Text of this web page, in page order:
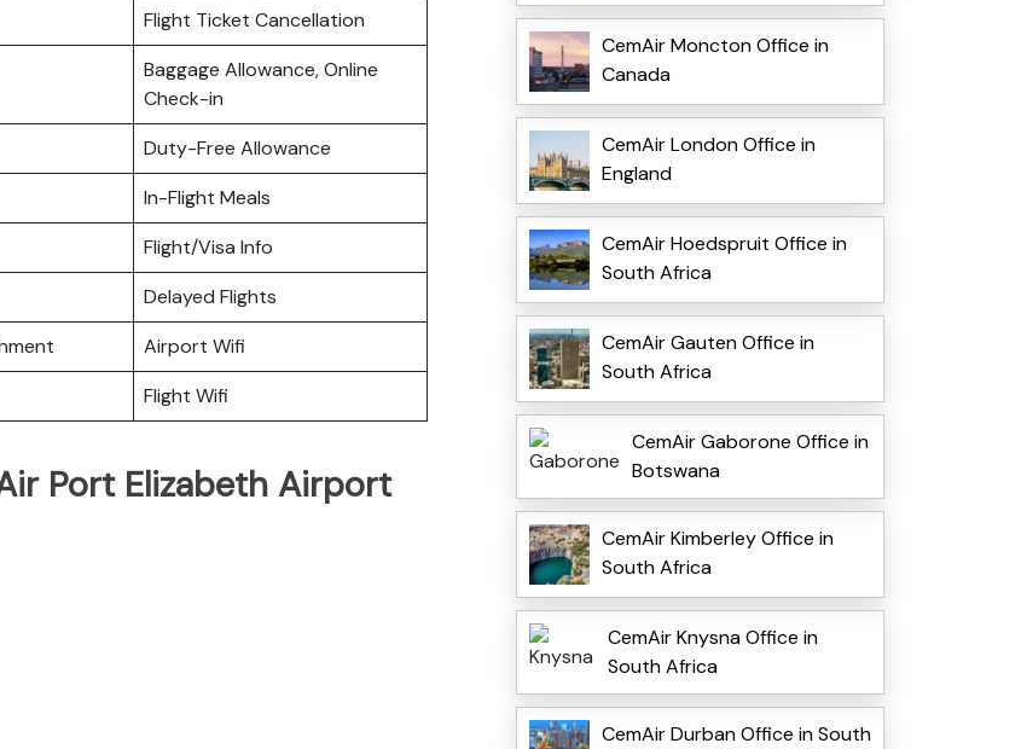
Flight Ticket Cancellation
Baggage Allowance, Online
Check-in
Duty-Free Allowance
In-Flight Meals
Flight/Visa Info
Delayed Flights
Airport Wifi
Flight Wifi
Port Elizabeth Airport
CemAir Moncton Office in
Canada
CemAir London Office in
England
CemAir Hoedspruit Office in
South Africa
CemAir Gauten Office in
South Africa
CemAir Gaborone Office in
Botswana
CemAir Kimberley Office in
South Africa
CemAir Knysna Office in
South Africa
CemAir Durban Office in South